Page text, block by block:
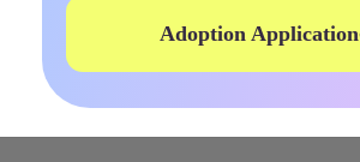
Adoption Application